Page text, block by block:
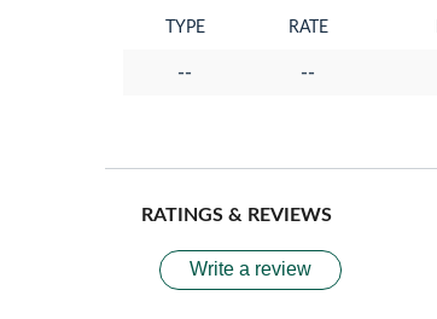
TYPE RATE
-- --
RATINGS & REVIEWS
Write a review